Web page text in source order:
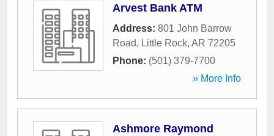
Arvest Bank ATM
Address: 801 John Barrow
Road, Little Rock, AR 72205
Phone: (501) 379-7700
» More Info
Ashmore Raymond